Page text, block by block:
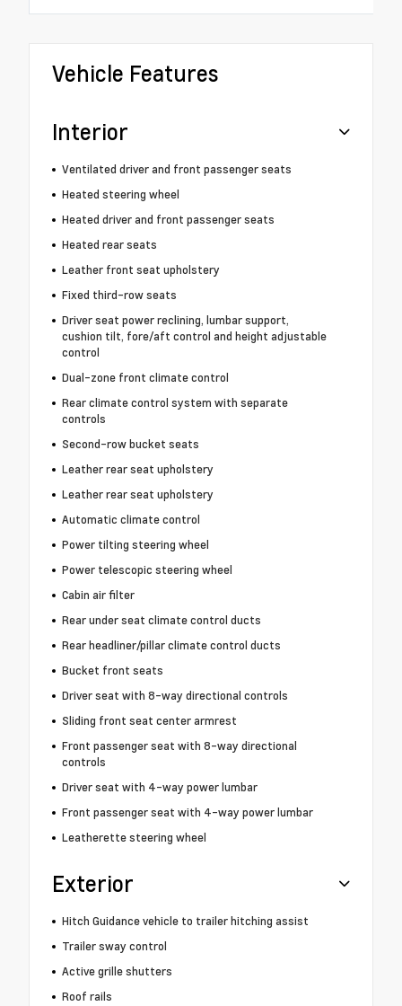
Vehicle Features
Interior
Ventilated driver and front passenger seats
Heated steering wheel
Heated driver and front passenger seats
Heated rear seats
Leather front seat upholstery
Fixed third-row seats
Driver seat power reclining, lumbar support,
cushion tilt, fore/aft control and height adjustable
control
Dual-zone front climate control
Rear climate control system with separate
controls
Second-row bucket seats
Leather rear seat upholstery
Leather rear seat upholstery
Automatic climate control
Power tilting steering wheel
Power telescopic steering wheel
Cabin air filter
Rear under seat climate control ducts
Rear headliner/pillar climate control ducts
Bucket front seats
Driver seat with 8-way directional controls
Sliding front seat center armrest
Front passenger seat with 8-way directional
controls
Driver seat with 4-way power lumbar
Front passenger seat with 4-way power lumbar
Leatherette steering wheel
Exterior
Hitch Guidance vehicle to trailer hitching assist
Trailer sway control
Active grille shutters
Roof rails